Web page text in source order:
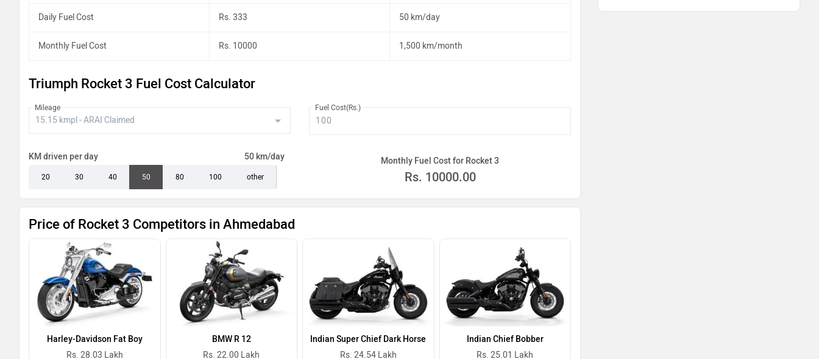
Daily Fuel Cost Rs. 333 50 km/day
Monthly Fuel Cost Rs. 10000 1,500 km/month
Triumph Rocket 3 Fuel Cost Calculator
Mileage Fuel Cost(Rs.)
KM driven per day 50 km/day
20 30 40 50 80 100 other
Monthly Fuel Cost for Rocket 3
Rs. 10000.00
Price of Rocket 3 Competitors in Ahmedabad
Harley-Davidson Fat Boy
Rs. 28.03 Lakh
BMW R 12
Rs. 22.00 Lakh
Indian Super Chief Dark Horse
Rs. 24.54 Lakh
Indian Chief Bobber
Rs. 25.01 Lakh